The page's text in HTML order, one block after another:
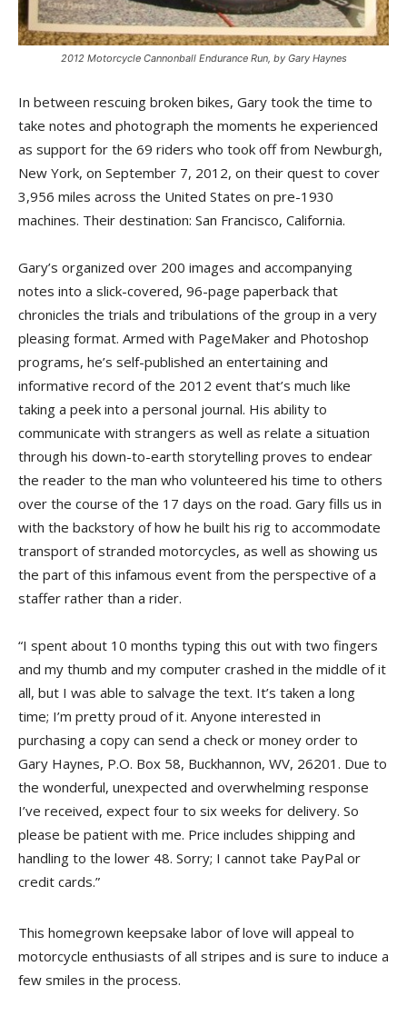
2012 Motorcycle Cannonball Endurance Run, by Gary Haynes
In between rescuing broken bikes, Gary took the time to
take notes and photograph the moments he experienced
as support for the 69 riders who took off from Newburgh,
New York, on September 7, 2012, on their quest to cover
3,956 miles across the United States on pre-1930
machines. Their destination: San Francisco, California.
Gary’s organized over 200 images and accompanying
notes into a slick-covered, 96-page paperback that
chronicles the trials and tribulations of the group in a very
pleasing format. Armed with PageMaker and Photoshop
programs, he’s self-published an entertaining and
informative record of the 2012 event that’s much like
taking a peek into a personal journal. His ability to
communicate with strangers as well as relate a situation
through his down-to-earth storytelling proves to endear
the reader to the man who volunteered his time to others
over the course of the 17 days on the road. Gary fills us in
with the backstory of how he built his rig to accommodate
transport of stranded motorcycles, as well as showing us
the part of this infamous event from the perspective of a
staffer rather than a rider.
“I spent about 10 months typing this out with two fingers
and my thumb and my computer crashed in the middle of it
all, but I was able to salvage the text. It’s taken a long
time; I’m pretty proud of it. Anyone interested in
purchasing a copy can send a check or money order to
Gary Haynes, P.O. Box 58, Buckhannon, WV, 26201. Due to
the wonderful, unexpected and overwhelming response
I’ve received, expect four to six weeks for delivery. So
please be patient with me. Price includes shipping and
handling to the lower 48. Sorry; I cannot take PayPal or
credit cards.”
This homegrown keepsake labor of love will appeal to
motorcycle enthusiasts of all stripes and is sure to induce a
few smiles in the process.